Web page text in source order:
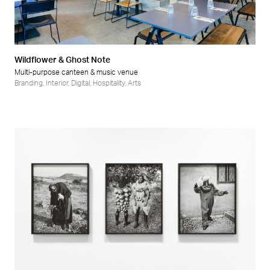
Retail
Wildflower & Ghost Note
Multi-purpose canteen & music venue
Branding
Interior, Digital Hospitality, Arts